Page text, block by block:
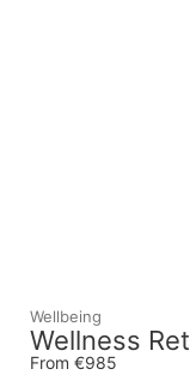
Wellbeing
Wellness
From €985